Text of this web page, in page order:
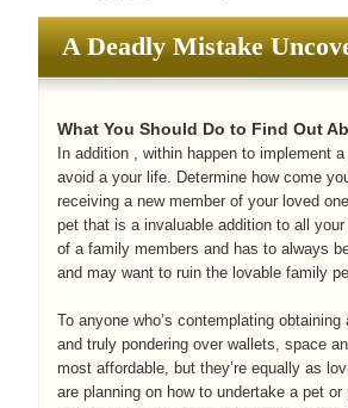
A Deadly Mistake
What You Should Do to Find Out
In addition , within happen to implement
avoid a your life. Determine how come
receiving a new member of your loved
pet that is a invaluable addition to all
of a family members and has to always
and may want to ruin the lovable family
To anyone who’s contemplating
and truly pondering over wallets, space
most affordable, but they’re equally as
are planning on how to undertake a pet